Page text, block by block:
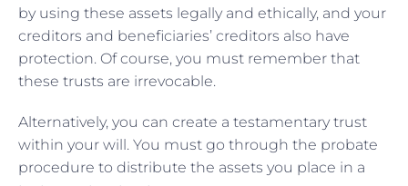
by using these assets legally and ethically, and your
creditors and beneficiaries’ creditors also have
protection. Of course, you must remember that
these trusts are irrevocable.
Alternatively, you can create a testamentary trust
within your will. You must go through the probate
procedure to distribute the assets you place in a